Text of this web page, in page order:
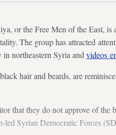
or the Free Men of the East,
The group has attracted
northeastern Syria and videos
hair and beards, are
that they do not approve of the
Syrian Democratic Forces